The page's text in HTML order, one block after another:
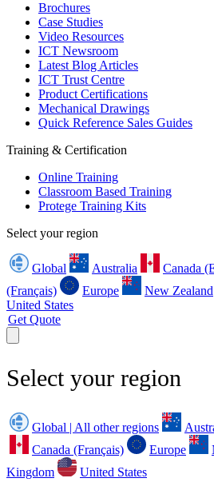
Brochures
Case Studies
Video Resources
ICT Newsroom
Latest Blog Articles
ICT Trust Centre
Product Certifications
Mechanical Drawings
Quick Reference Sales Guides
Training & Certification
Online Training
Classroom Based Training
Protege Training Kits
Select your region
Global Australia Canada
(Français)
Europe New Zealand
United States
Get Quote
Select your region
Global | All other regions
Canada (Français)
Europe
Kingdom
United States